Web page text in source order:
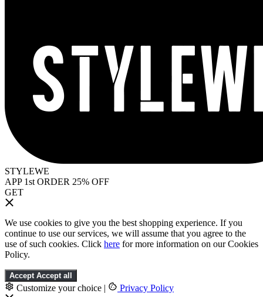
STYLEWE
APP 1st ORDER 25% OFF
GET
We use cookies to give you the best shopping experience. If you
continue to use our services, we will assume that you agree to the
use of such cookies. Click here for more information on our Cookies
Policy.
Accept Accept all
Customize your choice | Privacy Policy